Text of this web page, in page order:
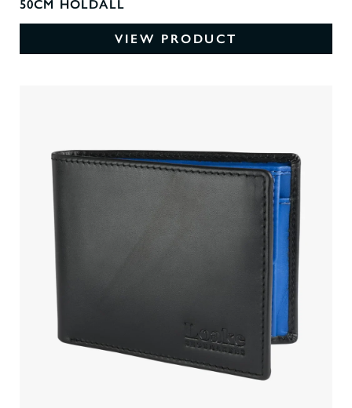
50CM HOLDALL
VIEW PRODUCT